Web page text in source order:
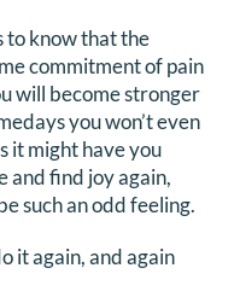
to know that the
commitment of pain
will become stronger
you won’t even
it might have you
and find joy again,
such an odd feeling.
it again, and again